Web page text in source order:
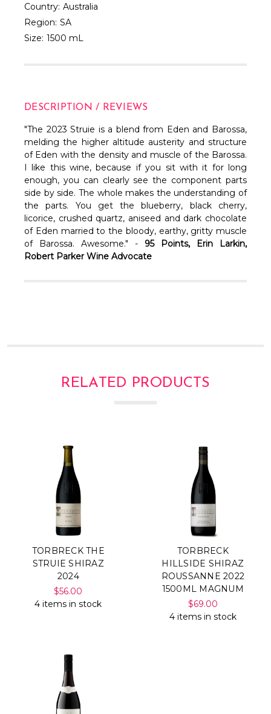
Country: Australia
Region: SA
Size: 1500 mL
DESCRIPTION / REVIEWS
"The 2023 Struie is a blend from Eden and Barossa,
melding the higher altitude austerity and structure
of Eden with the density and muscle of the Barossa.
I like this wine, because if you sit with it for long
enough, you can clearly see the component parts
side by side. The whole makes the understanding of
the parts. You get the blueberry, black cherry,
licorice, crushed quartz, aniseed and dark chocolate
of Eden married to the bloody, earthy, gritty muscle
of Barossa. Awesome." - 95 Points, Erin Larkin,
Robert Parker Wine Advocate
RELATED PRODUCTS
TORBRECK THE
STRUIE SHIRAZ
2024
$56.00
4 items in stock
TORBRECK
HILLSIDE SHIRAZ
ROUSSANNE 2022
1500ML MAGNUM
$69.00
4 items in stock